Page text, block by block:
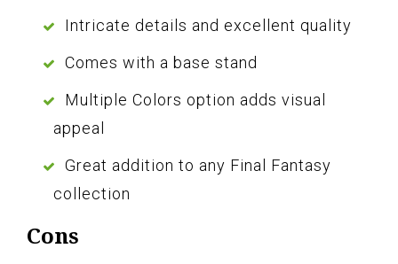
Intricate details and excellent quality
Comes with a base stand
Multiple Colors option adds visual
appeal
Great addition to any Final Fantasy
collection
Cons